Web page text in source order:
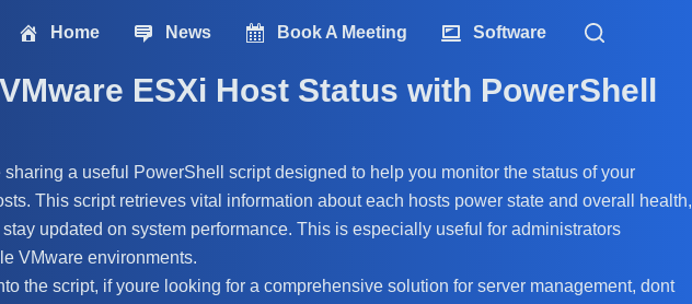
Home News Book A Meeting Software
ESXi Host Status with PowerShell
sharing a useful PowerShell script designed to help you monitor the status of your
This script retrieves vital information about each hosts power state and overall health,
updated on system performance. This is especially useful for administrators
VMware environments.
the script, if youre looking for a comprehensive solution for server management, dont